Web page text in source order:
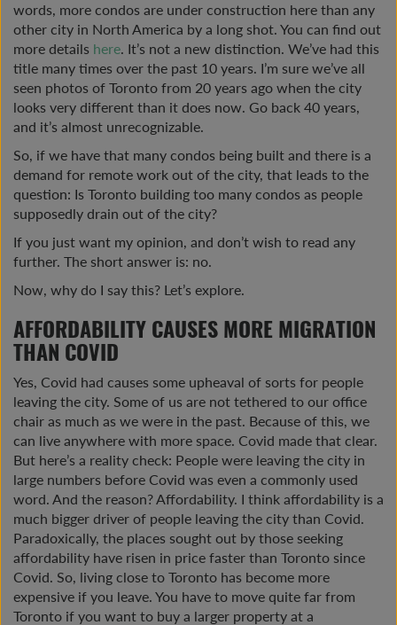
words, more condos are under construction here than any
other city in North America by a long shot. You can find out
more details here. It’s not a new distinction. We’ve had this
title many times over the past 10 years. I’m sure we’ve all
seen photos of Toronto from 20 years ago when the city
looks very different than it does now. Go back 40 years,
and it’s almost unrecognizable.
So, if we have that many condos being built and there is a
demand for remote work out of the city, that leads to the
question: Is Toronto building too many condos as people
supposedly drain out of the city?
If you just want my opinion, and don’t wish to read any
further. The short answer is: no.
Now, why do I say this? Let’s explore.
AFFORDABILITY CAUSES MORE MIGRATION
THAN COVID
Yes, Covid had causes some upheaval of sorts for people
leaving the city. Some of us are not tethered to our office
chair as much as we were in the past. Because of this, we
can live anywhere with more space. Covid made that clear.
But here’s a reality check: People were leaving the city in
large numbers before Covid was even a commonly used
word. And the reason? Affordability. I think affordability is a
much bigger driver of people leaving the city than Covid.
Paradoxically, the places sought out by those seeking
affordability have risen in price faster than Toronto since
Covid. So, living close to Toronto has become more
expensive if you leave. You have to move quite far from
Toronto if you want to buy a larger property at a